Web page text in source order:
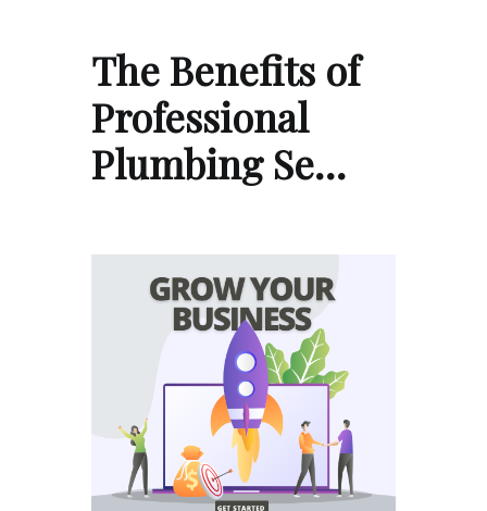
The Benefits of
Professional
Plumbing Se…